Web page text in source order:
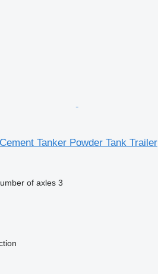
Tanker Powder Tank Trailer
of axles 3